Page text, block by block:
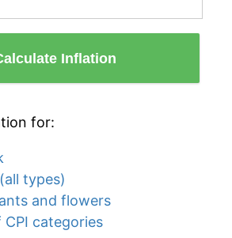
Inflation
for:
types)
and flowers
CPI categories